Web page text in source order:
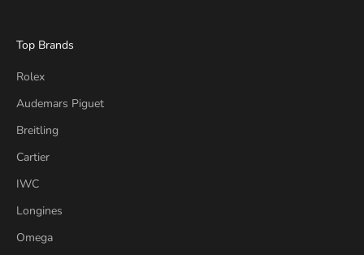
Top Brands
Rolex
Audemars Piguet
Breitling
Cartier
IWC
Longines
Omega